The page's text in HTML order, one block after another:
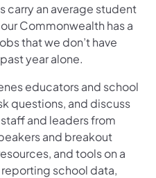
carry an average student
Commonwealth has a
that we don’t have
year alone.
educators and school
questions, and discuss
and leaders from
and breakout
and tools on a
school data,